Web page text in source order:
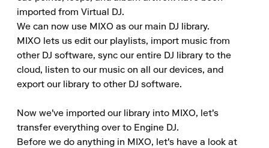
imported from Virtual DJ.
We can now use MIXO as our main DJ library.
MIXO lets us edit our playlists, import music from
other DJ software, sync our entire DJ library to the
cloud, listen to our music on all our devices, and
export our library to other DJ software.
Now we've imported our library into MIXO, let's
transfer everything over to Engine DJ.
Before we do anything in MIXO, let's have a look at